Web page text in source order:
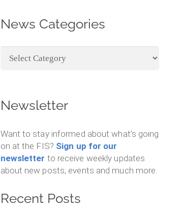
News Categories
Categories
Newsletter
Want to stay informed about what’s going
on at the FIS? Sign up for our
newsletter to receive weekly updates
about new posts, events and much more.
Recent Posts